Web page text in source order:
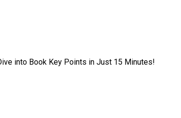
into Book Key Points in Just 15 Minutes!